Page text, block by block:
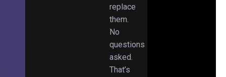
replace
them.
No
questions
asked.
That’s